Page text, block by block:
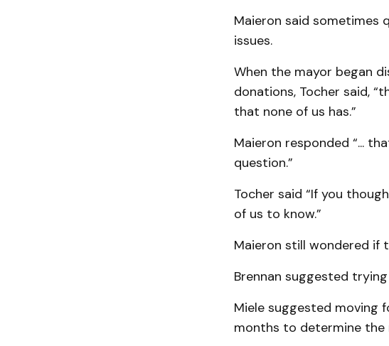
Maieron said sometimes
issues.
When the mayor began
donations, Tocher said,
that none of us has.”
Maieron responded “...
question.”
Tocher said “If you
of us to know.”
Maieron still wondered if
Brennan suggested
Miele suggested moving
months to determine the